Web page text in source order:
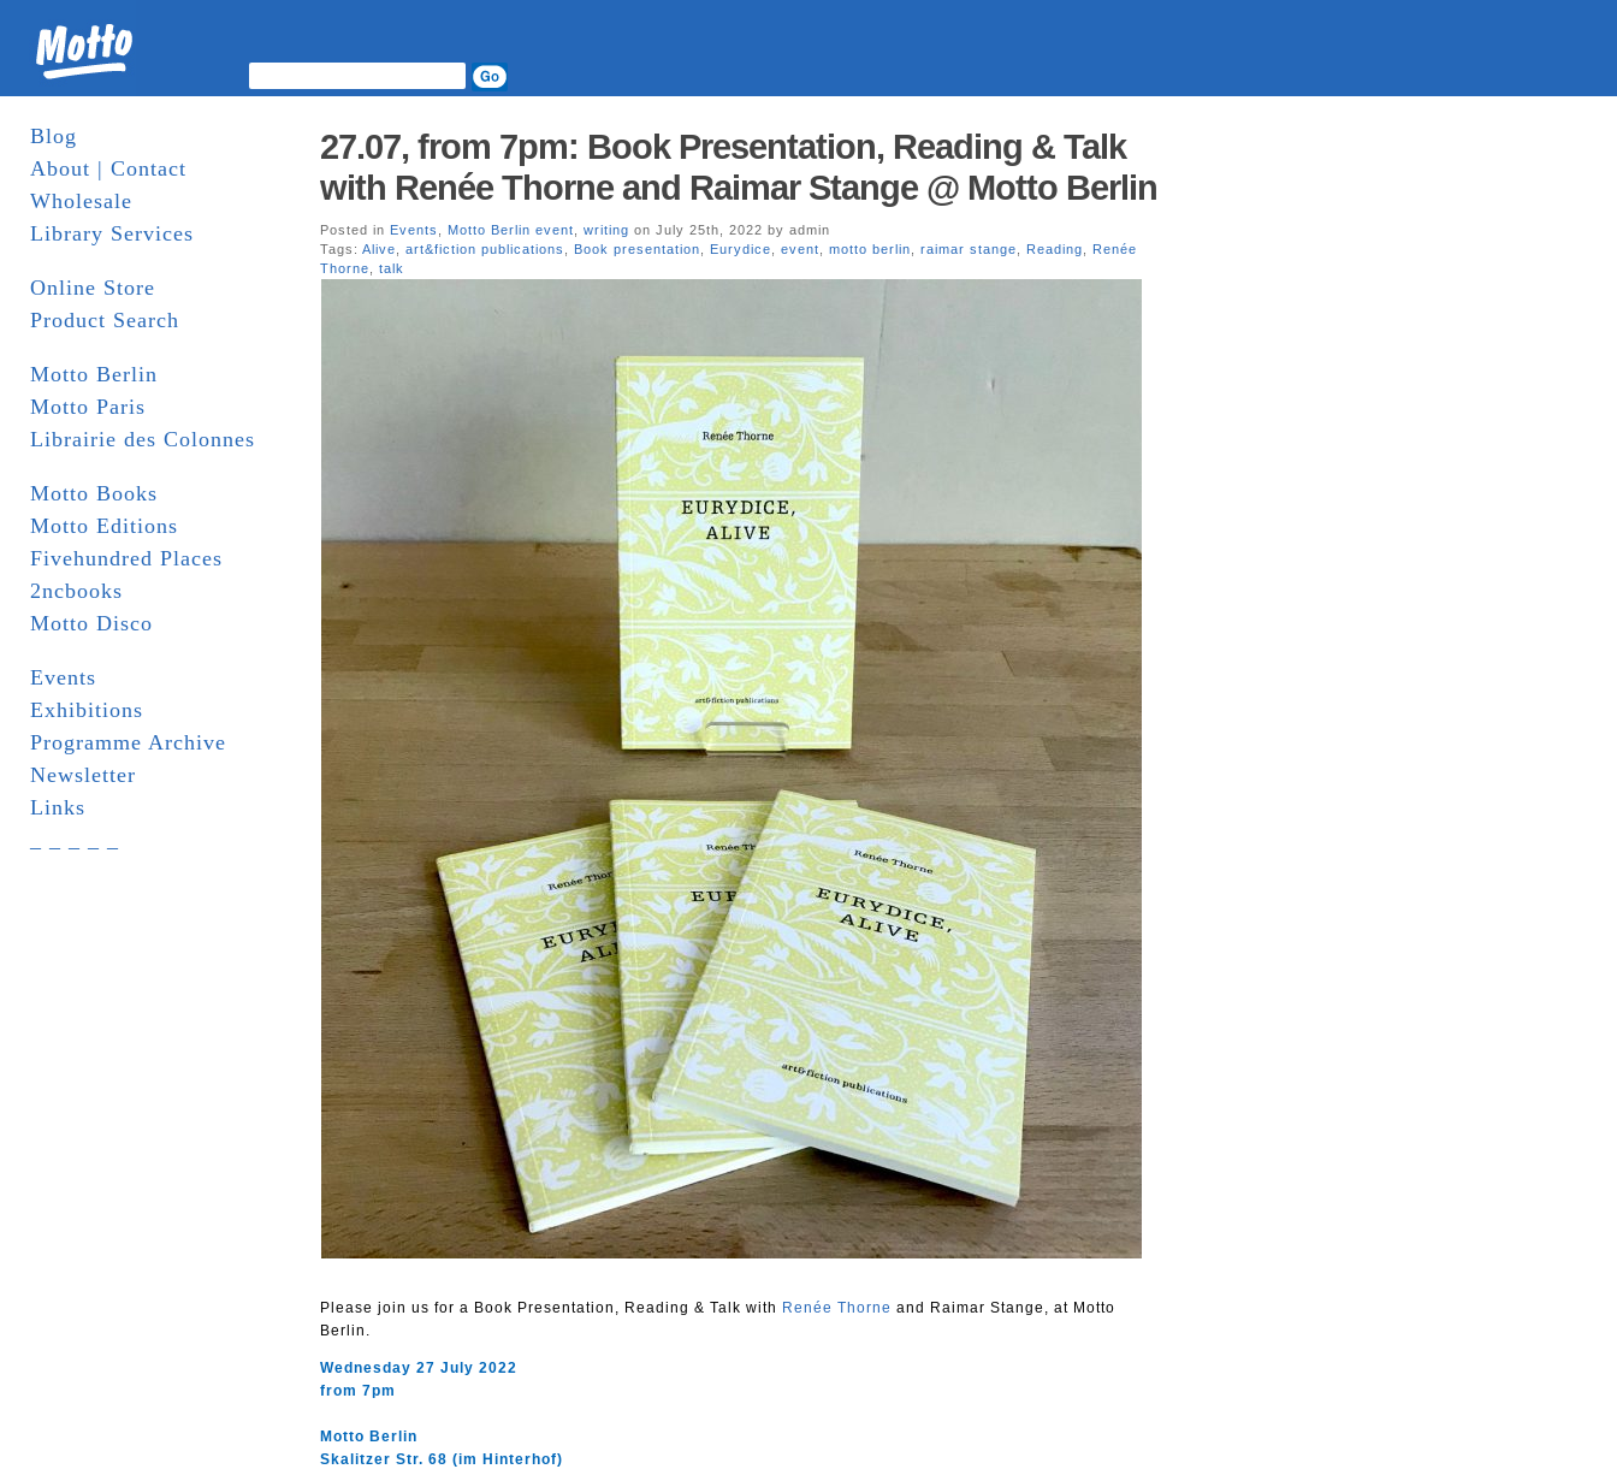
Blog
About | Contact
Wholesale
Library Services
Online Store
Product Search
Motto Berlin
Motto Paris
Librairie des Colonnes
Motto Books
Motto Editions
Fivehundred Places
2ncbooks
Motto Disco
Events
Exhibitions
Programme Archive
Newsletter
Links
27.07, from 7pm: Book Presentation, Reading & Talk
with Renée Thorne and Raimar Stange @ Motto Berlin
Posted in Events Motto Berlin event writing on July 25th, 2022 by admin
Tags: Alive art&fiction publications Book presentation Eurydice event motto berlin raimar stange Reading
Renée
Thorne
talk
Please join us for a Book Presentation, Reading & Talk with Renée Thorne and Raimar Stange, at Motto
Berlin.
Wednesday 27 July 2022
from 7pm
Motto Berlin
Skalitzer Str. 68 (im Hinterhof)